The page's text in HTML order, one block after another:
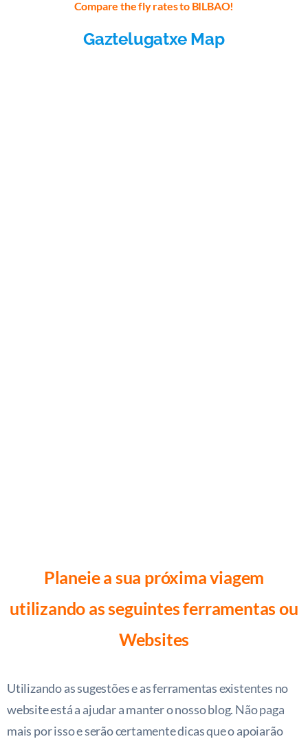
Compare the fly rates to BILBAO!
Gaztelugatxe Map
Planeie a sua próxima viagem
utilizando as seguintes ferramentas ou
Websites
Utilizando as sugestões e as ferramentas existentes no
website está a ajudar a manter o nosso blog. Não paga
mais por isso e serão certamente dicas que o apoiarão